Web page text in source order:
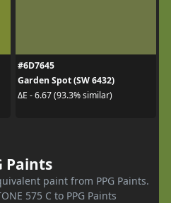
#6D7645
Garden Spot (SW 6432)
ΔE - 6.67 (93.3% similar)
Paints
paint from PPG Paints.
575 C to PPG Paints